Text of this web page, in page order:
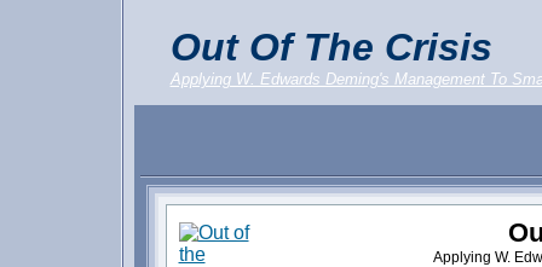
Out Of The Crisis
Applying W. Edwards Deming's Management To
Applying W.